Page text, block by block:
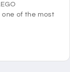
one of the most